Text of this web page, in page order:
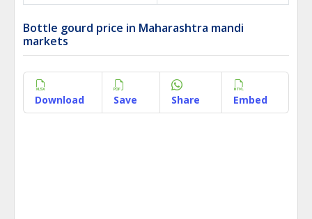
Bottle gourd price in Maharashtra mandi
markets
Download Save Share Embed